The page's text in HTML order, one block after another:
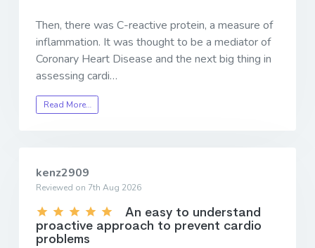
Then, there was C-reactive protein, a measure of
inflammation. It was thought to be a mediator of
Coronary Heart Disease and the next big thing in
assessing cardi…
Read More…
kenz2909
Reviewed on 7th Aug 2026
An easy to understand
proactive approach to prevent cardio
problems